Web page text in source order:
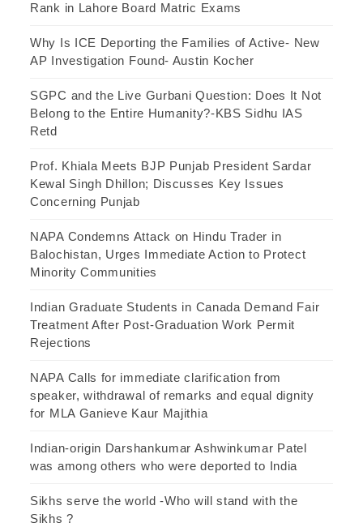
Rank in Lahore Board Matric Exams
Why Is ICE Deporting the Families of Active- New
AP Investigation Found- Austin Kocher
SGPC and the Live Gurbani Question: Does It Not
Belong to the Entire Humanity?-KBS Sidhu IAS
Retd
Prof. Khiala Meets BJP Punjab President Sardar
Kewal Singh Dhillon; Discusses Key Issues
Concerning Punjab
NAPA Condemns Attack on Hindu Trader in
Balochistan, Urges Immediate Action to Protect
Minority Communities
Indian Graduate Students in Canada Demand Fair
Treatment After Post-Graduation Work Permit
Rejections
NAPA Calls for immediate clarification from
speaker, withdrawal of remarks and equal dignity
for MLA Ganieve Kaur Majithia
Indian-origin Darshankumar Ashwinkumar Patel
was among others who were deported to India
Sikhs serve the world -Who will stand with the
Sikhs ?